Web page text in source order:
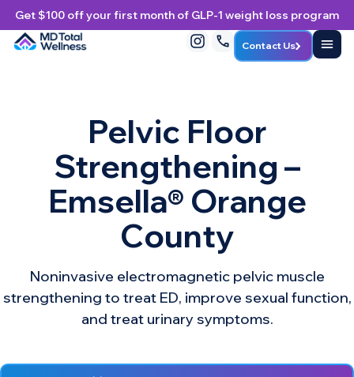
Get $100 off your first month of GLP-1 weight loss program
Contact Us
Pelvic Floor
Strengthening –
Emsella® Orange
County
Noninvasive electromagnetic pelvic muscle
strengthening to treat ED, improve sexual function,
and treat urinary symptoms.